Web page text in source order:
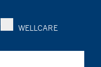
WELLCARE